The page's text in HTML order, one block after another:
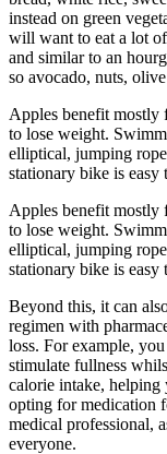
instead on green
will want to eat a lot
and similar to an
so avocado, nuts,
Apples benefit mostly
to lose weight.
elliptical, jumping
stationary bike is easy
Apples benefit mostly
to lose weight.
elliptical, jumping
stationary bike is easy
Beyond this, it can
regimen with
loss. For example, you
stimulate fullness
calorie intake, helping
opting for medication
medical professional,
everyone.